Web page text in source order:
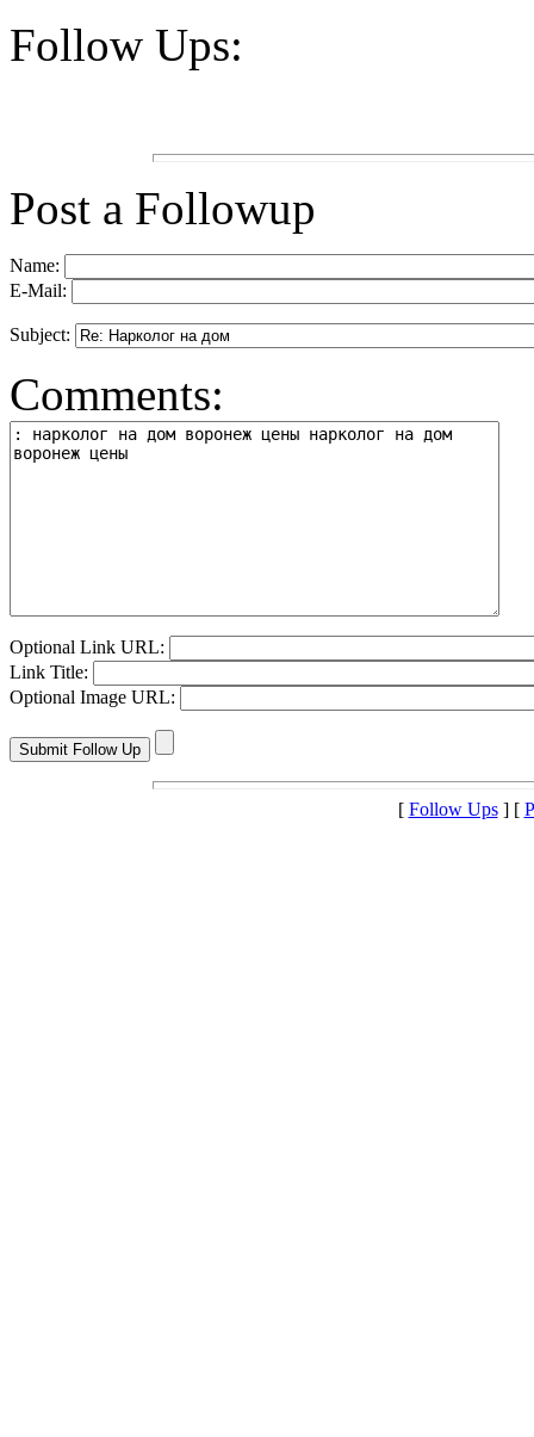
Follow Ups:
Post a Followup
Name:
E-Mail:
Subject:
Comments:
Optional Link URL:
Link Title:
Optional Image URL:
[ Follow Ups] [